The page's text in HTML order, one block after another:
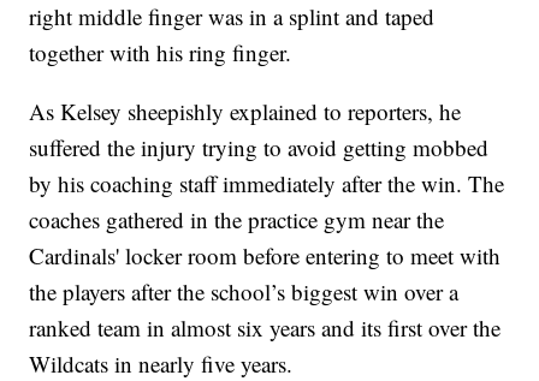
right middle finger was in a splint and taped
together with his ring finger.
As Kelsey sheepishly explained to reporters, he
suffered the injury trying to avoid getting mobbed
by his coaching staff immediately after the win. The
coaches gathered in the practice gym near the
Cardinals' locker room before entering to meet with
the players after the school’s biggest win over a
ranked team in almost six years and its first over the
Wildcats in nearly five years.